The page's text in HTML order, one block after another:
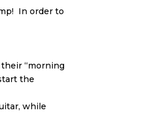
In order to
“morning
the
while